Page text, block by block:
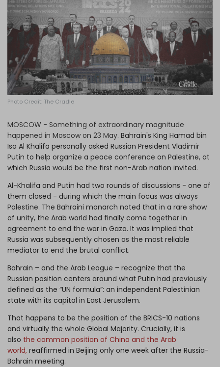
Become an Author
Log in
Photo Credit: The Cradle
MOSCOW - Something of extraordinary magnitude
happened in Moscow on 23 May. Bahrain's King Hamad bin
Isa Al Khalifa personally asked Russian President Vladimir
Putin to help organize a peace conference on Palestine, at
which Russia would be the first non-Arab nation invited.
Al-Khalifa and Putin had two rounds of discussions - one of
them closed - during which the main focus was always
Palestine. The Bahraini monarch noted that in a rare show
of unity, the Arab world had finally come together in
agreement to end the war in Gaza. It was implied that
Russia was subsequently chosen as the most reliable
mediator to end the brutal conflict.
Bahrain – and the Arab League – recognize that the
Russian position centers around what Putin had previously
defined as the “UN formula”: an independent Palestinian
state with its capital in East Jerusalem.
That happens to be the position of the BRICS-10 nations
and virtually the whole Global Majority. Crucially, it is
also the common position of China and the Arab
world, reaffirmed in Beijing only one week after the Russia-
Bahrain meeting.